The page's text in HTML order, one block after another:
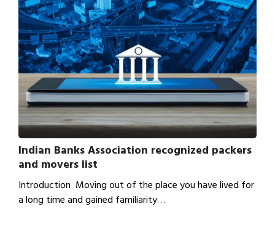
Indian Banks Association recognized packers
and movers list
Introduction Moving out of the place you have lived for
a long time and gained familiarity…